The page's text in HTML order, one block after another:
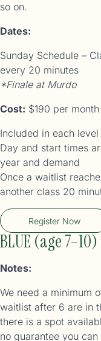
so on.
Dates:
Sunday Schedule –
every 20 minutes
*Finale at Murdo
Cost: $190 per month
Included in each
Day and start times
year and demand
Once a waitlist
another class 20
Register Now
BLUE (age 7–10)
Notes:
We need a minimum
waitlist after 6 are in
there is a spot
no guarantee you